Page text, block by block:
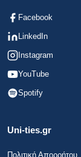
Facebook
LinkedIn
Instagram
YouTube
Spotify
Uni-ties.gr
Πολιτική Απορρήτου